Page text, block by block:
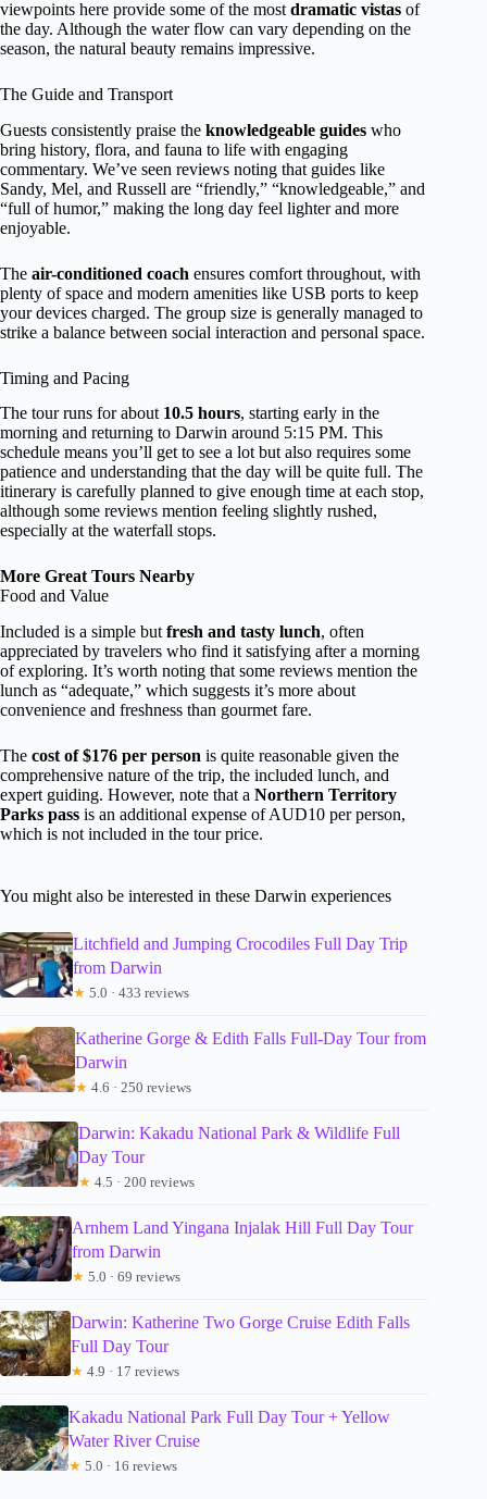
viewpoints here provide some of the most dramatic vistas of
the day. Although the water flow can vary depending on the
season, the natural beauty remains impressive.
The Guide and Transport
Guests consistently praise the knowledgeable guides who
bring history, flora, and fauna to life with engaging
commentary. We’ve seen reviews noting that guides like
Sandy, Mel, and Russell are “friendly,” “knowledgeable,” and
“full of humor,” making the long day feel lighter and more
enjoyable.
The air-conditioned coach ensures comfort throughout, with
plenty of space and modern amenities like USB ports to keep
your devices charged. The group size is generally managed to
strike a balance between social interaction and personal space.
Timing and Pacing
The tour runs for about 10.5 hours, starting early in the
morning and returning to Darwin around 5:15 PM. This
schedule means you’ll get to see a lot but also requires some
patience and understanding that the day will be quite full. The
itinerary is carefully planned to give enough time at each stop,
although some reviews mention feeling slightly rushed,
especially at the waterfall stops.
More Great Tours Nearby
Food and Value
Included is a simple but fresh and tasty lunch, often
appreciated by travelers who find it satisfying after a morning
of exploring. It’s worth noting that some reviews mention the
lunch as “adequate,” which suggests it’s more about
convenience and freshness than gourmet fare.
The cost of $176 per person is quite reasonable given the
comprehensive nature of the trip, the included lunch, and
expert guiding. However, note that a Northern Territory
Parks pass is an additional expense of AUD10 per person,
which is not included in the tour price.
You might also be interested in these Darwin experiences
Litchfield and Jumping Crocodiles Full Day Trip
from Darwin
★ 5.0 · 433 reviews
Katherine Gorge & Edith Falls Full-Day Tour from
Darwin
★ 4.6 · 250 reviews
Darwin: Kakadu National Park & Wildlife Full
Day Tour
★ 4.5 · 200 reviews
Arnhem Land Yingana Injalak Hill Full Day Tour
from Darwin
★ 5.0 · 69 reviews
Darwin: Katherine Two Gorge Cruise Edith Falls
Full Day Tour
★ 4.9 · 17 reviews
Kakadu National Park Full Day Tour + Yellow
Water River Cruise
★ 5.0 · 16 reviews